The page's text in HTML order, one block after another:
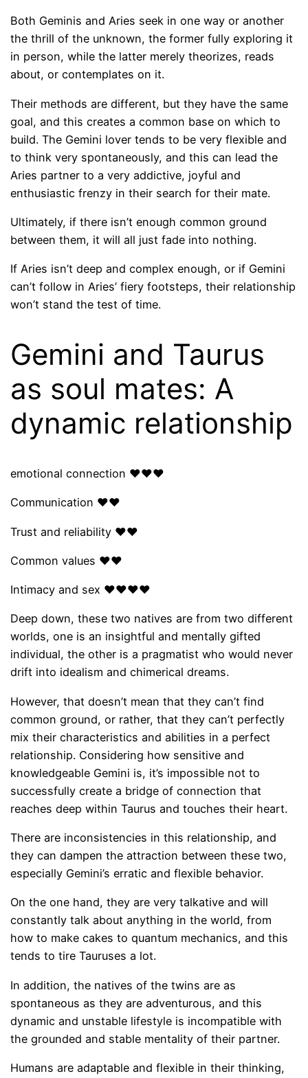
Both Geminis and Aries seek in one way or another
the thrill of the unknown, the former fully exploring it
in person, while the latter merely theorizes, reads
about, or contemplates on it.
Their methods are different, but they have the same
goal, and this creates a common base on which to
build. The Gemini lover tends to be very flexible and
to think very spontaneously, and this can lead the
Aries partner to a very addictive, joyful and
enthusiastic frenzy in their search for their mate.
Ultimately, if there isn’t enough common ground
between them, it will all just fade into nothing.
If Aries isn’t deep and complex enough, or if Gemini
can’t follow in Aries’ fiery footsteps, their relationship
won’t stand the test of time.
Gemini and Taurus
as soul mates: A
dynamic relationship
emotional connection ❤❤❤
Communication ❤❤
Trust and reliability ❤❤
Common values ​​❤❤
Intimacy and sex ❤❤❤❤
Deep down, these two natives are from two different
worlds, one is an insightful and mentally gifted
individual, the other is a pragmatist who would never
drift into idealism and chimerical dreams.
However, that doesn’t mean that they can’t find
common ground, or rather, that they can’t perfectly
mix their characteristics and abilities in a perfect
relationship. Considering how sensitive and
knowledgeable Gemini is, it’s impossible not to
successfully create a bridge of connection that
reaches deep within Taurus and touches their heart.
There are inconsistencies in this relationship, and
they can dampen the attraction between these two,
especially Gemini’s erratic and flexible behavior.
On the one hand, they are very talkative and will
constantly talk about anything in the world, from
how to make cakes to quantum mechanics, and this
tends to tire Tauruses a lot.
In addition, the natives of the twins are as
spontaneous as they are adventurous, and this
dynamic and unstable lifestyle is incompatible with
the grounded and stable mentality of their partner.
Humans are adaptable and flexible in their thinking,